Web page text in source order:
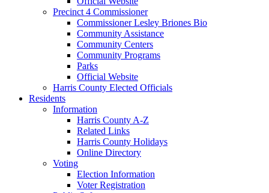
Precinct 4 Commissioner
Commissioner Lesley Briones Bio
Community Assistance
Community Centers
Community Programs
Parks
Official Website
Harris County Elected Officials
Residents
Information
Harris County A-Z
Related Links
Harris County Holidays
Online Directory
Voting
Election Information
Voter Registration